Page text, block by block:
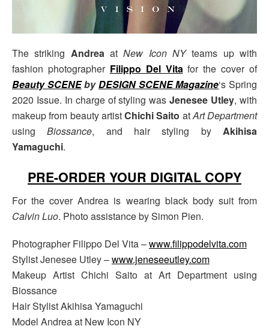
The striking AndreaatNew Icon NYteams up with
fashion photographer Filippo Del Vitafor the cover of
Beauty SCENEbyDESIGN SCENE Magazine‘s Spring
2020 Issue. In charge of styling wasJenesee Utley, with
makeup from beauty artistChichi Saito atArt Department
usingBiossance, and hair styling byAkihisa
Yamaguchi.
PRE-ORDER YOUR DIGITAL COPY
For the cover Andrea is wearing black body suit from
Calvin Luo. Photo assistance by Simon Pien.
Photographer Filippo Del Vita –www.filippodelvita.com
Stylist Jenesee Utley –www.jeneseeutley.com
Makeup Artist Chichi Saito at Art Department using
Biossance
Hair Stylist Akihisa Yamaguchi
Model Andrea at New Icon NY